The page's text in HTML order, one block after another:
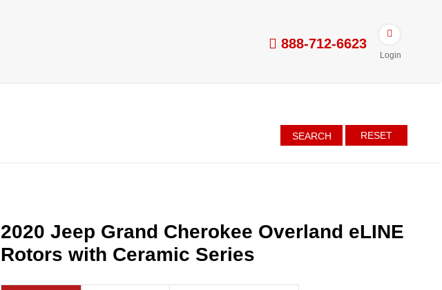
888-712-6623
Login
SEARCH RESET
2020 Jeep Grand Cherokee Overland eLINE
Rotors with Ceramic Series